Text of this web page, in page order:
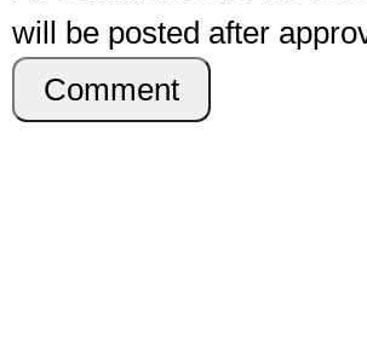
will be posted after
Comment